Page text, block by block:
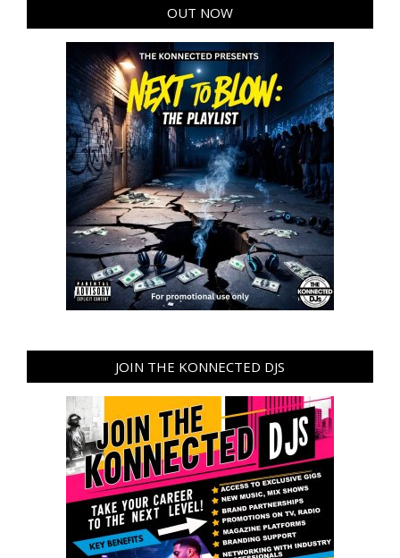
OUT NOW
JOIN THE KONNECTED DJS